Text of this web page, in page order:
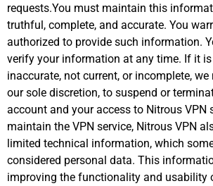
requests.You must maintain this
truthful, complete, and accurate. You
authorized to provide such information.
verify your information at any time. If it
inaccurate, not current, or incomplete,
our sole discretion, to suspend or
account and your access to Nitrous VPN
maintain the VPN service, Nitrous VPN
limited technical information, which
considered personal data. This
improving the functionality and usability